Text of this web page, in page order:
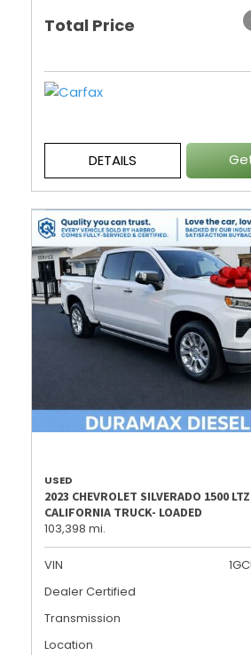
Total Price
DETAILS
USED
2023 CHEVROLET SILVERADO 1500
CALIFORNIA TRUCK- LOADED
103,398 mi.
VIN
Dealer Certified
Transmission
Location